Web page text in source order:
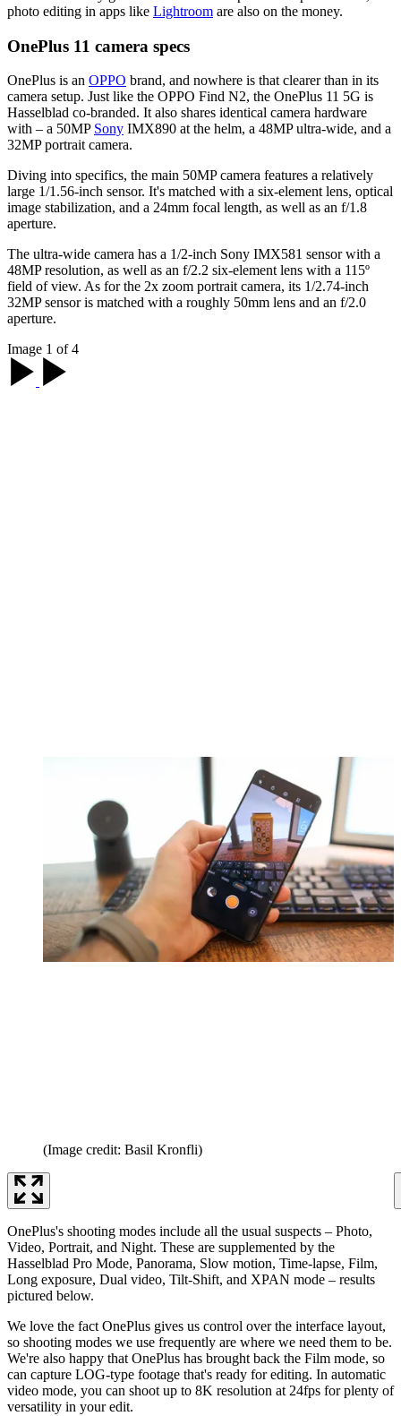
photo editing in apps like Lightroom are also on the money.
OnePlus 11 camera specs
OnePlus is an OPPO brand, and nowhere is that clearer than in its
camera setup. Just like the OPPO Find N2, the OnePlus 11 5G is
Hasselblad co-branded. It also shares identical camera hardware
with – a 50MP Sony IMX890 at the helm, a 48MP ultra-wide, and a
32MP portrait camera.
Diving into specifics, the main 50MP camera features a relatively
large 1/1.56-inch sensor. It's matched with a six-element lens, optical
image stabilization, and a 24mm focal length, as well as an f/1.8
aperture.
The ultra-wide camera has a 1/2-inch Sony IMX581 sensor with a
48MP resolution, as well as an f/2.2 six-element lens with a 115º
field of view. As for the 2x zoom portrait camera, its 1/2.74-inch
32MP sensor is matched with a roughly 50mm lens and an f/2.0
aperture.
Image 1 of 4
(Image credit: Basil Kronfli)
OnePlus's shooting modes include all the usual suspects – Photo,
Video, Portrait, and Night. These are supplemented by the
Hasselblad Pro Mode, Panorama, Slow motion, Time-lapse, Film,
Long exposure, Dual video, Tilt-Shift, and XPAN mode – results
pictured below.
We love the fact OnePlus gives us control over the interface layout,
so shooting modes we use frequently are where we need them to be.
We're also happy that OnePlus has brought back the Film mode, so
can capture LOG-type footage that's ready for editing. In automatic
video mode, you can shoot up to 8K resolution at 24fps for plenty of
versatility in your edit.